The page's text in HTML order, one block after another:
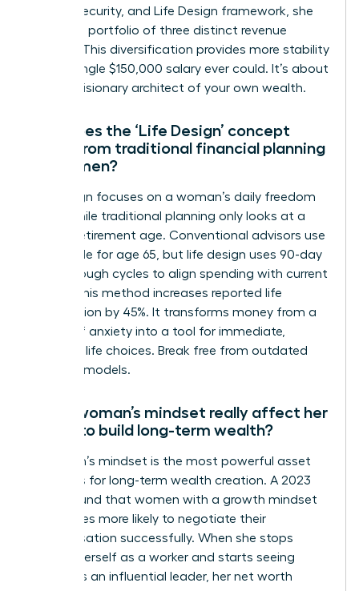
Money, Security, and Life Design framework, she
creates a portfolio of three distinct revenue
sources. This diversification provides more stability
than a single $150,000 salary ever could. It’s about
being a visionary architect of your own wealth.
How does the ‘Life Design’ concept
differ from traditional financial planning
for women?
Life design focuses on a woman’s daily freedom
today while traditional planning only looks at a
distant retirement age. Conventional advisors use
the 4% rule for age 65, but life design uses 90-day
breakthrough cycles to align spending with current
values. This method increases reported life
satisfaction by 45%. It transforms money from a
source of anxiety into a tool for immediate,
powerful life choices. Break free from outdated
financial models.
Can a woman’s mindset really affect her
ability to build long-term wealth?
A woman’s mindset is the most powerful asset
she owns for long-term wealth creation. A 2023
study found that women with a growth mindset
are 3 times more likely to negotiate their
compensation successfully. When she stops
viewing herself as a worker and starts seeing
herself as an influential leader, her net worth